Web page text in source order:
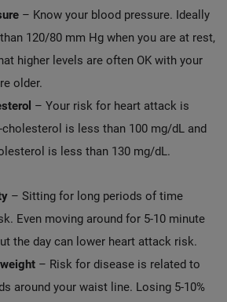
– Know your blood pressure. Ideally
120/80 mm Hg when you are at rest,
higher levels are often OK with your
older.
– Your risk for heart attack is
cholesterol is less than 100 mg/dL and
is less than 130 mg/dL.
– Sitting for long periods of time
Even moving around for 5-10 minute
the day can lower heart attack risk.
– Risk for disease is related to
around your waist line. Losing 5-10%